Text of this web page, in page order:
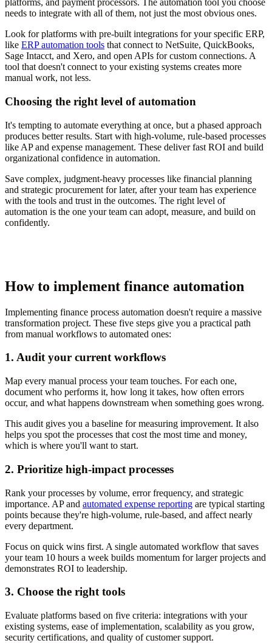
platforms, and payment processors. The automation tool you choose
needs to integrate with all of them, not just the most obvious ones.
Look for platforms with pre-built integrations for your specific ERP,
like ERP automation tools that connect to NetSuite, QuickBooks,
Sage Intacct, and Xero, and open APIs for custom connections. A
tool that doesn't connect to your existing systems creates more
manual work, not less.
Choosing the right level of automation
It's tempting to automate everything at once, but a phased approach
produces better results. Start with high-volume, rule-based processes
like AP and expense management. These deliver fast ROI and build
organizational confidence in automation.
Save complex, judgment-heavy processes like financial planning
and strategic procurement for later, after your team has experience
with the tools and trust in the outcomes. The right level of
automation is the one your team can adopt, measure, and build on
confidently.
How to implement finance automation
Implementing finance process automation doesn't require a massive
transformation project. These five steps give you a practical path
from manual workflows to automated ones:
1. Audit your current workflows
Map every manual process your team touches. For each one,
document who performs it, how long it takes, how often errors
occur, and what happens downstream when something goes wrong.
This audit gives you a baseline for measuring improvement. It also
helps you spot the processes that cost the most time and money,
which is where you'll want to start.
2. Prioritize high-impact processes
Rank your processes by volume, error frequency, and strategic
importance. AP and automated expense reporting are typical starting
points because they're high-volume, rule-based, and affect nearly
every department.
Focus on quick wins first. A single automated workflow that saves
your team 10 hours a week builds momentum for larger projects and
demonstrates ROI to leadership.
3. Choose the right tools
Evaluate platforms based on five criteria: integrations with your
existing systems, ease of implementation, scalability as you grow,
security certifications, and quality of customer support.